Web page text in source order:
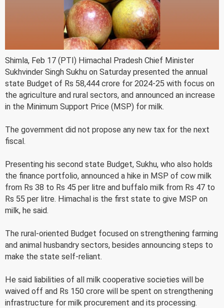
Shimla, Feb 17 (PTI) Himachal Pradesh Chief Minister
Sukhvinder Singh Sukhu on Saturday presented the annual
state Budget of Rs 58,444 crore for 2024-25 with focus on
the agriculture and rural sectors, and announced an increase
in the Minimum Support Price (MSP) for milk.
The government did not propose any new tax for the next
fiscal.
Presenting his second state Budget, Sukhu, who also holds
the finance portfolio, announced a hike in MSP of cow milk
from Rs 38 to Rs 45 per litre and buffalo milk from Rs 47 to
Rs 55 per litre. Himachal is the first state to give MSP on
milk, he said.
The rural-oriented Budget focused on strengthening farming
and animal husbandry sectors, besides announcing steps to
make the state self-reliant.
He said liabilities of all milk cooperative societies will be
waived off and Rs 150 crore will be spent on strengthening
infrastructure for milk procurement and its processing.